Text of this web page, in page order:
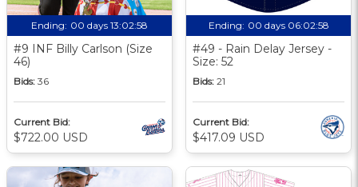
Ending: 00 days 13:02:57
#9 INF Billy Carlson (Size
46)
Bids: 36
Current Bid:
$722.00 USD
Ending: 00 days 06:02:57
#49 - Rain Delay Jersey -
Size: 52
Bids: 21
Current Bid:
$417.09 USD